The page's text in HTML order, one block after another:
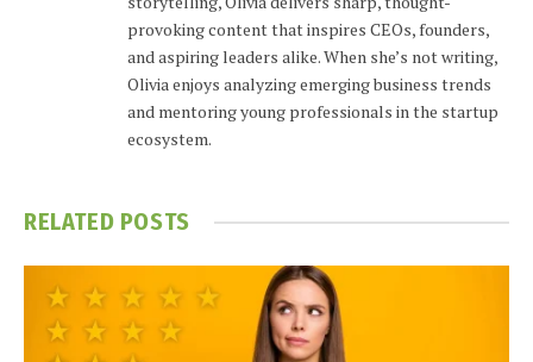
provoking content that inspires CEOs, founders,
and aspiring leaders alike. When she’s not writing,
Olivia enjoys analyzing emerging business trends
and mentoring young professionals in the startup
ecosystem.
RELATED POSTS